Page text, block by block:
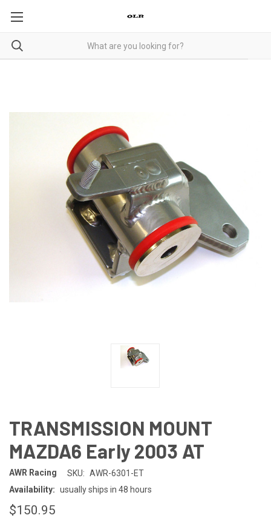
TRANSMISSION MOUNT
MAZDA6 Early 2003 AT
AWR Racing SKU: AWR-6301-ET
Availability: usually ships in 48 hours
$150.95